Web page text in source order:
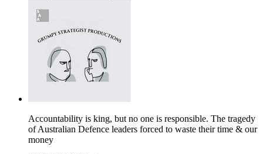
Accountability is king, but no one is responsible. The tragedy
of Australian Defence leaders forced to waste their time & our
money